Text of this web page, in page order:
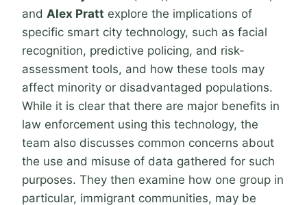
and Alex Pratt explore the implications of
specific smart city technology, such as facial
recognition, predictive policing, and risk-
assessment tools, and how these tools may
affect minority or disadvantaged populations.
While it is clear that there are major benefits in
law enforcement using this technology, the
team also discusses common concerns about
the use and misuse of data gathered for such
purposes. They then examine how one group in
particular, immigrant communities, may be